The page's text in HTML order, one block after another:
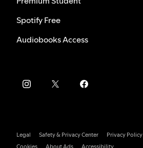
Spotify Free
Audiobooks Access
Legal Safety & Privacy Center
Privacy Policy